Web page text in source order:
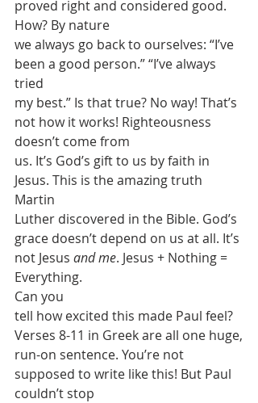
proved right and considered good.
How? By nature
we always go back to ourselves: “I’ve
been a good person.” “I’ve always
tried
my best.” Is that true? No way! That’s
not how it works! Righteousness
doesn’t come from
us. It’s God’s gift to us by faith in
Jesus. This is the amazing truth
Martin
Luther discovered in the Bible. God’s
grace doesn’t depend on us at all. It’s
not Jesus and me. Jesus + Nothing =
Everything.
Can you
tell how excited this made Paul feel?
Verses 8-11 in Greek are all one huge,
run-on sentence. You’re not
supposed to write like this! But Paul
couldn’t stop